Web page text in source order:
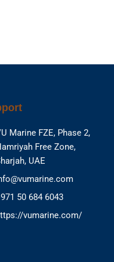
Marine FZE, Phase 2,
Free Zone,
UAE
50 684 6043
vumarine.com/